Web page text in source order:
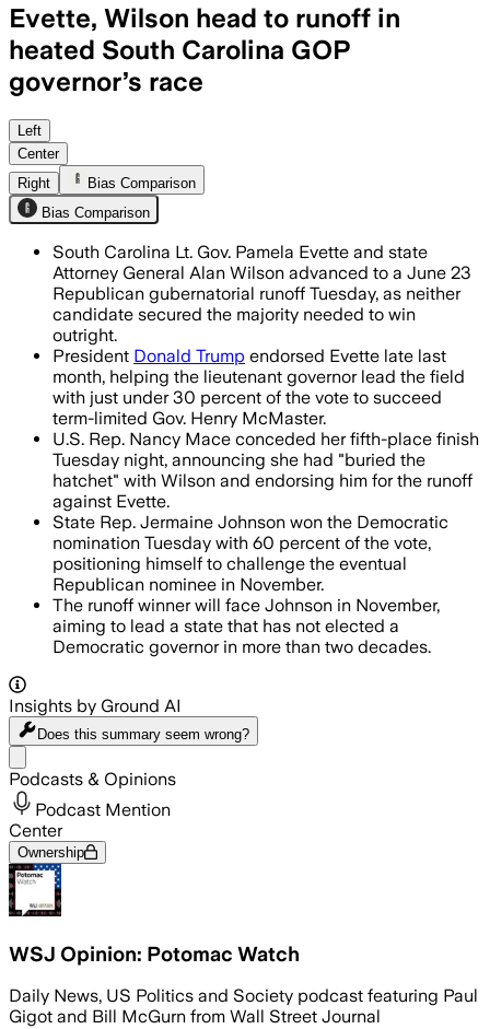
Evette, Wilson head to runoff in
heated South Carolina GOP
governor’s race
Evette won 29.5% and Wilson 26.2%
Left
Center
Right
Bias Comparison
Bias Comparison
South Carolina Lt. Gov. Pamela Evette and state
Attorney General Alan Wilson advanced to a June 23
Republican gubernatorial runoff Tuesday, as neither
candidate secured the majority needed to win
outright.
President Donald Trump endorsed Evette late last
month, helping the lieutenant governor lead the field
with just under 30 percent of the vote to succeed
term-limited Gov. Henry McMaster.
U.S. Rep. Nancy Mace conceded her fifth-place finish
Tuesday night, announcing she had "buried the
hatchet" with Wilson and endorsing him for the runoff
against Evette.
State Rep. Jermaine Johnson won the Democratic
nomination Tuesday with 60 percent of the vote,
positioning himself to challenge the eventual
Republican nominee in November.
The runoff winner will face Johnson in November,
aiming to lead a state that has not elected a
Democratic governor in more than two decades.
Insights by Ground AI
Does this summary seem wrong?
Podcasts & Opinions
Podcast Mention
Center
Ownership
WSJ Opinion: Potomac Watch
Daily News, US Politics and Society podcast featuring Paul
Gigot and Bill McGurn from Wall Street Journal